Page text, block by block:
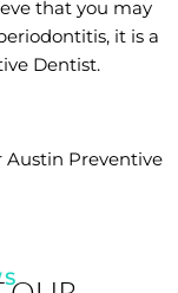
that you may
it is a
Dentist.
Austin Preventive